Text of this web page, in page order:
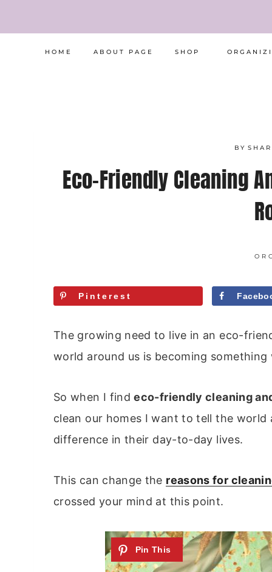
to
HOME ABOUT PAGE SHOP
BY
Eco-Friendly Cleaning
Pinterest
The growing need to live in an eco-
world around us is becoming
So when I findeco-friendly cleaning
clean our homes I want to tell the
difference in their day-to-day lives.
This can change the reasons for
crossed your mind at this point.